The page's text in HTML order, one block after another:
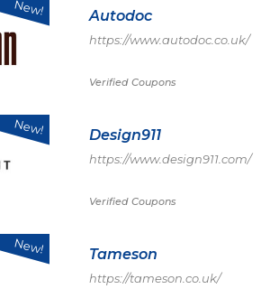
New! Autodoc
https://www.autodoc.co.uk/
Verified Coupons
New! Design911
https://www.design911.com/
Verified Coupons
New! Tameson
https://tameson.co.uk/